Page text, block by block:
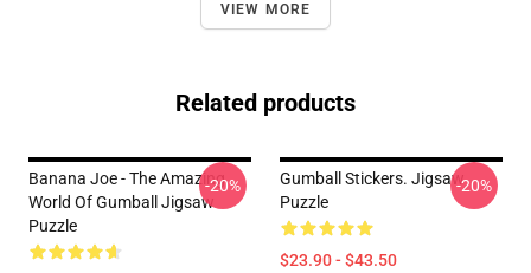
VIEW MORE
Related products
Banana Joe - The Amazing
World Of Gumball Jigsaw
Puzzle
-20%
Gumball Stickers. Jigsaw
Puzzle
$23.90 - $43.50
-20%